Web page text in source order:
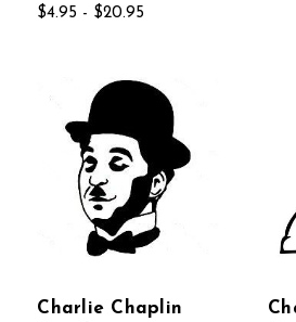
$4.95 - $20.95
Charlie Chaplin